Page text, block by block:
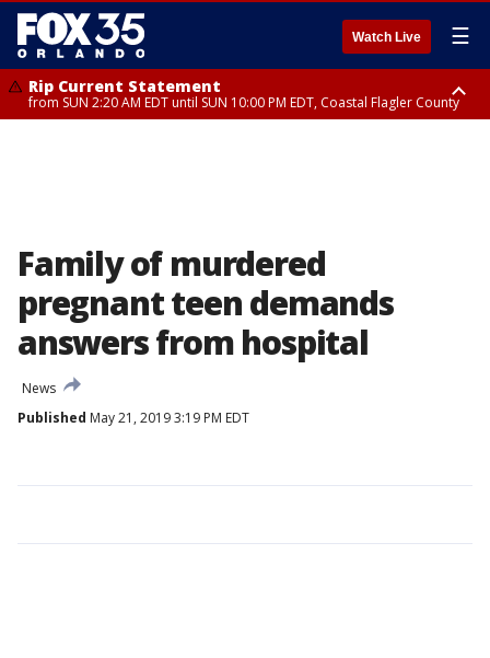
Watch Live ☰
Rip Current Statement
from SUN 2:20 AM EDT until SUN 10:00 PM EDT, Coastal Flagler County
Family of murdered
pregnant teen demands
answers from hospital
News
Published May 21, 2019 3:19 PM EDT